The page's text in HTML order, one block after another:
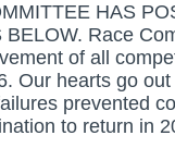
HAS
BELOW. Race
of all
Our hearts go
prevented
to return in